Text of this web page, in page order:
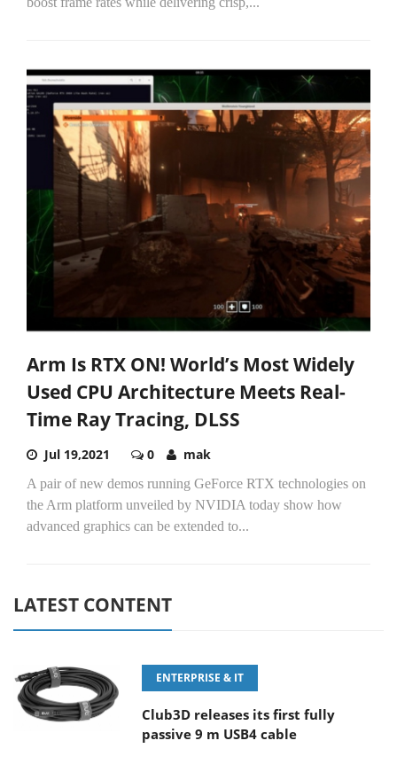
Arm Is RTX ON! World’s Most Widely
Used CPU Architecture Meets Real-
Time Ray Tracing, DLSS
Jul 19,2021 0 mak
A pair of new demos running GeForce RTX technologies on
the Arm platform unveiled by NVIDIA today show how
advanced graphics can be extended to...
LATEST CONTENT
ENTERPRISE & IT
Club3D releases its first fully
passive 9 m USB4 cable